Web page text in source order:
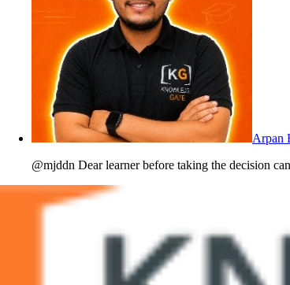
Arpan
@mjddn Dear learner before taking the decision